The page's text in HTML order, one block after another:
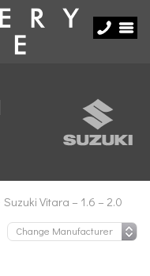
Suzuki Vitara – 1.6 – 2.0